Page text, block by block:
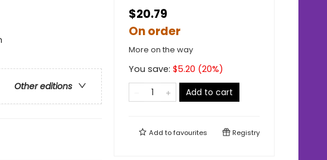
Other editions
$20.79
On order
More on the way
You save: $5.20 (20%)
Add to cart
Add tofavourites Registry